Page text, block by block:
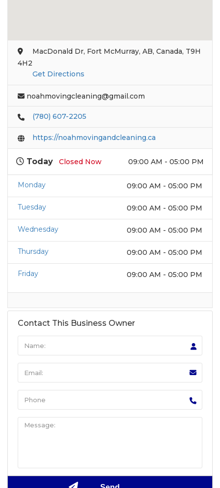
MacDonald Dr, Fort McMurray, AB, Canada, T9H
4H2
Get Directions
noahmovingcleaning@gmail.com
(780) 607-2205
https://noahmovingandcleaning.ca
Today Closed Now 09:00 AM - 05:00 PM
Monday 09:00 AM - 05:00 PM
Tuesday 09:00 AM - 05:00 PM
Wednesday 09:00 AM - 05:00 PM
Thursday 09:00 AM - 05:00 PM
Friday 09:00 AM - 05:00 PM
Contact This Business Owner